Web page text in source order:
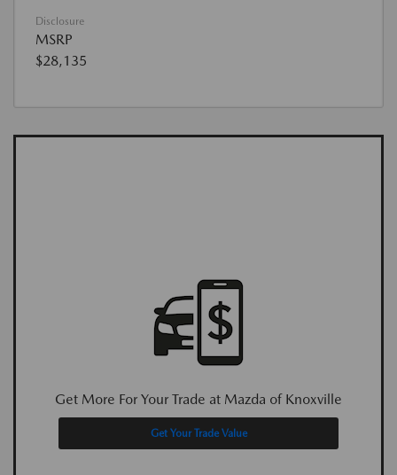
Disclosure
MSRP
$28,135
Get More For Your Trade at Mazda of Knoxville
Get Your Trade Value